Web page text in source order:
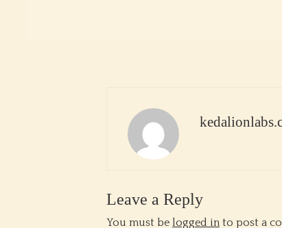
Leave a Reply
You must be logged into post a